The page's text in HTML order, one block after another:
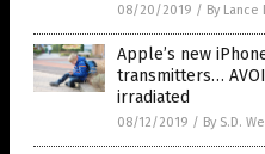
08/20/2019 / By Lance
Apple’s new
transmitters…
irradiated
08/12/2019 / By S.D.